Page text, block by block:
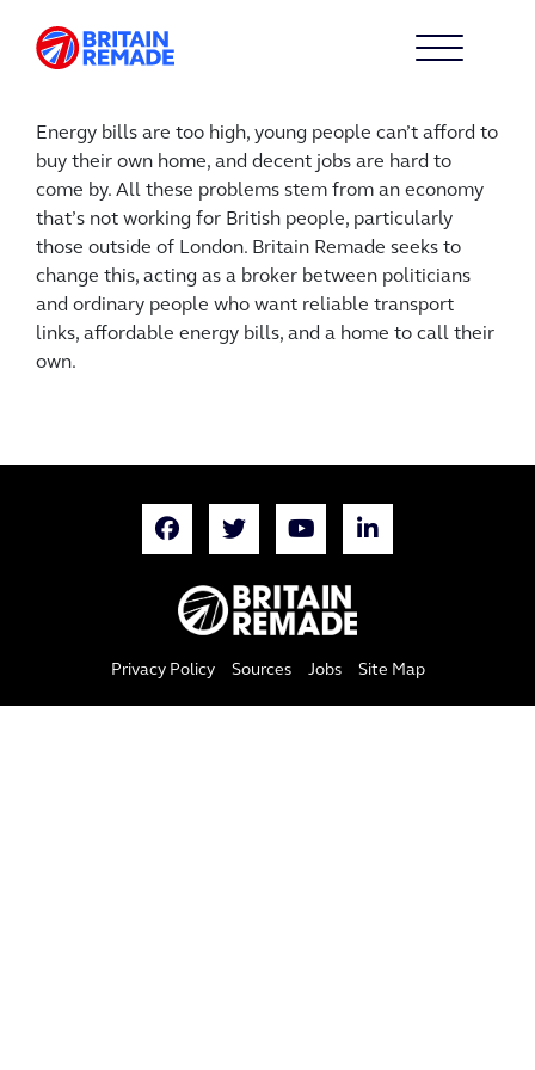
Energy bills are too high, young people can’t afford to
buy their own home, and decent jobs are hard to
come by. All these problems stem from an economy
that’s not working for British people, particularly
those outside of London. Britain Remade seeks to
change this, acting as a broker between politicians
and ordinary people who want reliable transport
links, affordable energy bills, and a home to call their
own.
Privacy Policy Sources Jobs Site Map